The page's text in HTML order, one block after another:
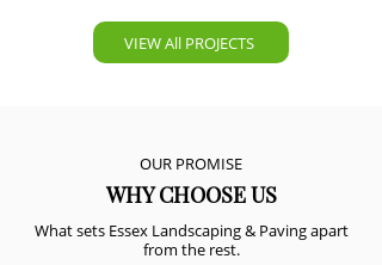
VIEW All PROJECTS
OUR PROMISE
WHY CHOOSE US
What sets Essex Landscaping & Paving apart
from the rest.